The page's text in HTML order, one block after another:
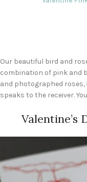
Our beautiful bird and
combination of pink and
and photographed
speaks to the receiver.
Valentine’s